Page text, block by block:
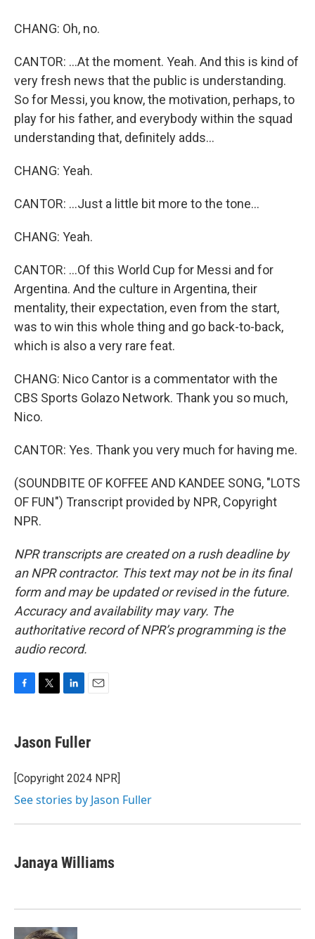
CHANG: Oh, no.
CANTOR: ...At the moment. Yeah. And this is kind of
very fresh news that the public is understanding.
So for Messi, you know, the motivation, perhaps, to
play for his father, and everybody within the squad
understanding that, definitely adds...
CHANG: Yeah.
CANTOR: ...Just a little bit more to the tone...
CHANG: Yeah.
CANTOR: ...Of this World Cup for Messi and for
Argentina. And the culture in Argentina, their
mentality, their expectation, even from the start,
was to win this whole thing and go back-to-back,
which is also a very rare feat.
CHANG: Nico Cantor is a commentator with the
CBS Sports Golazo Network. Thank you so much,
Nico.
CANTOR: Yes. Thank you very much for having me.
(SOUNDBITE OF KOFFEE AND KANDEE SONG, "LOTS
OF FUN") Transcript provided by NPR, Copyright
NPR.
NPR transcripts are created on a rush deadline by
an NPR contractor. This text may not be in its final
form and may be updated or revised in the future.
Accuracy and availability may vary. The
authoritative record of NPR’s programming is the
audio record.
e
b
o
k
t
t
r
k
e
I
i
l
Jason Fuller
[Copyright 2024 NPR]
See stories by Jason Fuller
Janaya Williams